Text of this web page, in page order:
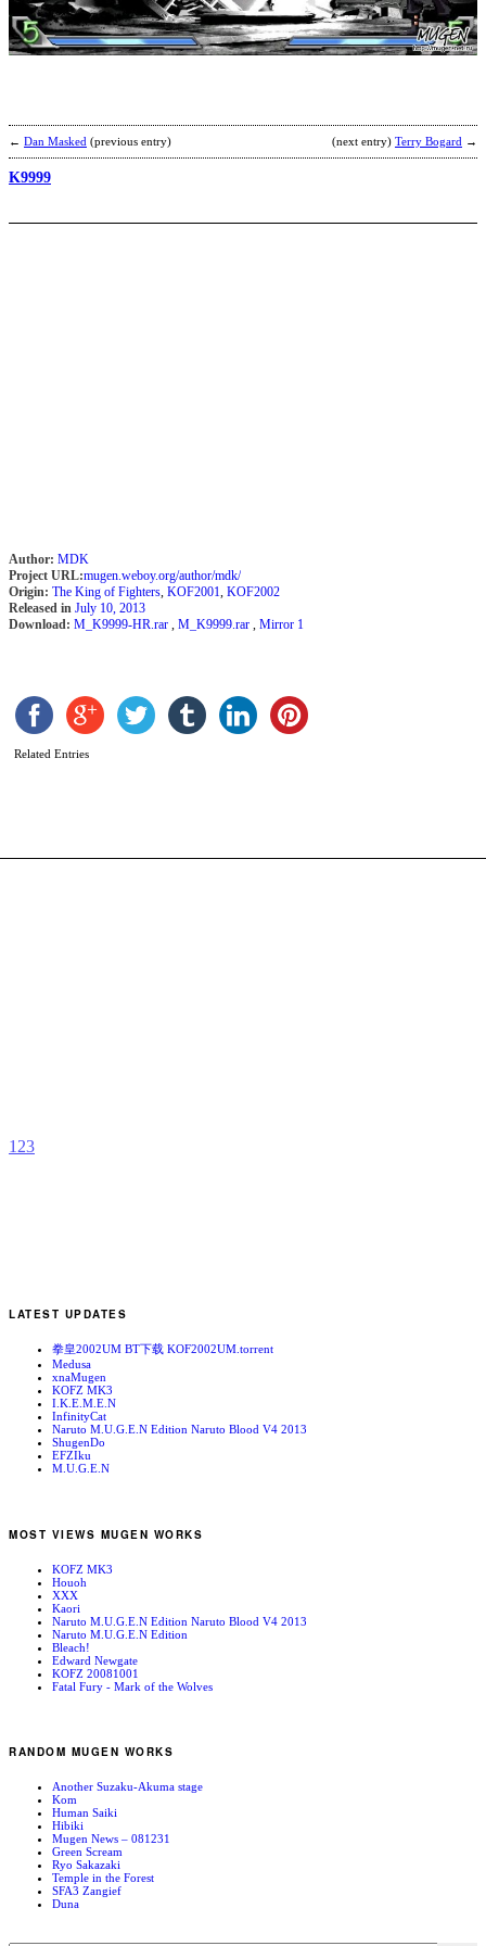
← Dan Masked (previous entry) (next entry) Terry Bogard →
K9999
Author: MDK
Project URL:mugen.weboy.org/author/mdk/
Origin: The King of Fighters, KOF2001, KOF2002
Released in July 10, 2013
Download: M_K9999-HR.rar , M_K9999.rar , Mirror 1
Related Entries
1 23
LATEST UPDATES
拳皇2002UM BT下载 KOF2002UM.torrent
Medusa
xnaMugen
KOFZ MK3
I.K.E.M.E.N
InfinityCat
Naruto M.U.G.E.N Edition Naruto Blood V4 2013
ShugenDo
EFZIku
M.U.G.E.N
MOST VIEWS MUGEN WORKS
KOFZ MK3
Houoh
XXX
Kaori
Naruto M.U.G.E.N Edition Naruto Blood V4 2013
Naruto M.U.G.E.N Edition
Bleach!
Edward Newgate
KOFZ 20081001
Fatal Fury - Mark of the Wolves
RANDOM MUGEN WORKS
Another Suzaku-Akuma stage
Kom
Human Saiki
Hibiki
Mugen News – 081231
Green Scream
Ryo Sakazaki
Temple in the Forest
SFA3 Zangief
Duna